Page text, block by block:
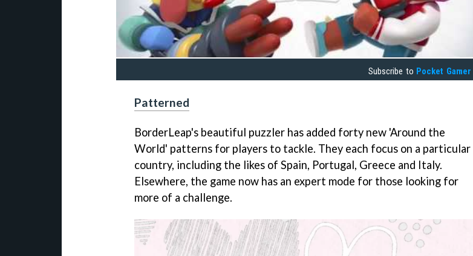
Subscribe to Pocket Gamer
Patterned
BorderLeap's beautiful puzzler has added forty new 'Around the
World' patterns for players to tackle. They each focus on a particular
country, including the likes of Spain, Portugal, Greece and Italy.
Elsewhere, the game now has an expert mode for those looking for
more of a challenge.